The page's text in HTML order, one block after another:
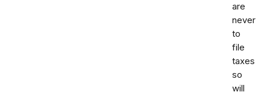
are
never
to
file
taxes
so
will